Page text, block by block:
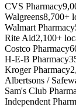
CVS Pharmacy
Walgreens8,700+
Walmart Pharmacy
Rite Aid2,100+
Costco Pharmacy
H-E-B Pharmacy
Kroger Pharmacy
Albertsons /
Sam's Club
Independent